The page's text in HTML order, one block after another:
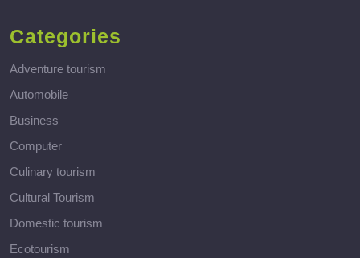
Categories
Adventure tourism
Automobile
Business
Computer
Culinary tourism
Cultural Tourism
Domestic tourism
Ecotourism